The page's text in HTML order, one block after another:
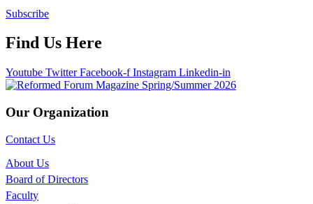
Subscribe
Find Us Here
Youtube Twitter Facebook-f Instagram Linkedin-in
Our Organization
Contact Us
About Us
Board of Directors
Faculty